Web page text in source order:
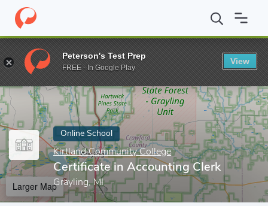
Home Online Schools Kirtland Community College Certificate
Enter a keyword
Online School
Kirtland Community College
Certificate in Accounting Clerk
Grayling, MI
Larger Map
Peterson's Test Prep
FREE - In Google Play
View